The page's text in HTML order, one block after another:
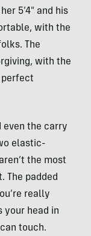
5’4″ and his
with the
The
with the
even the carry
elastic-
the most
The padded
really
your head in
touch.